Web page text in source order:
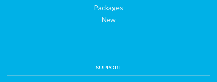
Packages
New
SUPPORT